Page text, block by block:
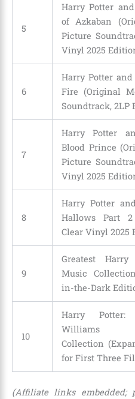
5
Harry Potter
of Azkaban
Picture
Vinyl 2025
6
Harry Potter
Fire (Original
Soundtrack, 2LP
7
Harry Potter
Blood Prince
Picture
Vinyl 2025
8
Harry Potter
Hallows Part 2
Clear Vinyl 2025
9
Greatest
Music
in-the-Dark
10
Harry
Williams
Collection
for First Three
(Affiliate links embedded;